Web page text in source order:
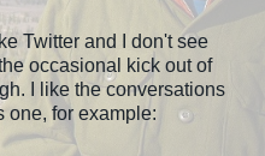
Twitter and I don't see
occasional kick out of
I like the conversations
one, for example: